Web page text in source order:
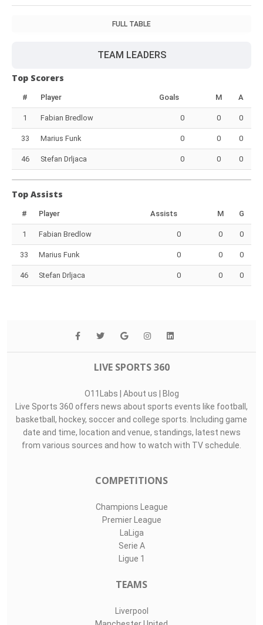
FULL TABLE
TEAM LEADERS
Top Scorers
# Player Goals M A
1 Fabian Bredlow 0 0 0
33 Marius Funk 0 0 0
46 Stefan Drljaca 0 0 0
Top Assists
# Player Assists M G
1 Fabian Bredlow 0 0 0
33 Marius Funk 0 0 0
46 Stefan Drljaca 0 0 0
LIVE SPORTS 360
O11Labs About us
Blog
Live Sports 360 offers news about sports events like football,
basketball, hockey, soccer and college sports. Including game
date and time, location and venue, standings, latest news
from various sources and how to watch with TV schedule.
COMPETITIONS
Champions League
Premier League
LaLiga
Serie A
Ligue 1
TEAMS
Liverpool